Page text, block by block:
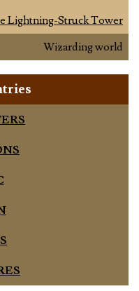
Lightning-Struck Tower
Wizarding world